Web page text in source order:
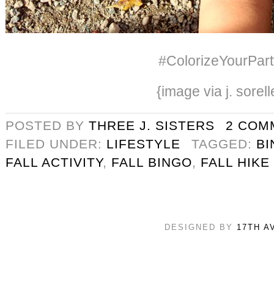
{image via j.
POSTED BY THREE J. SISTERS
2
FILED UNDER: LIFESTYLE TAGGED:
FALL ACTIVITY, FALL BINGO, FALL HIKE
DESIGNED BY 17TH